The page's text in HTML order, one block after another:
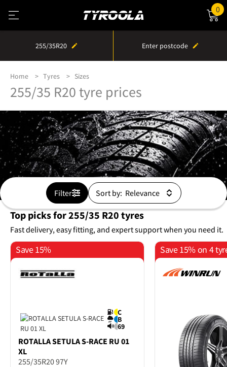
0
255/35R20 Enter postcode
Home Tyres Sizes
255/35 R20 tyre prices
Filter Sort by:
Top picks for 255/35 R20 tyres
Fast delivery, easy fitting, and expert support when you need it.
Save 15%
C
B
69
ROTALLASETULA S-RACE RU 01
XL
255/35R20 97Y
Save 15% on 4